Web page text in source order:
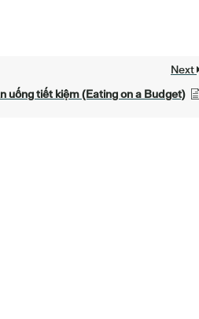
Next
uống tiết kiệm (Eating on a Budget)